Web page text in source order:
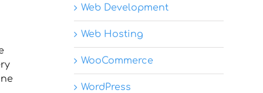
Web Development
Web Hosting
WooCommerce
WordPress